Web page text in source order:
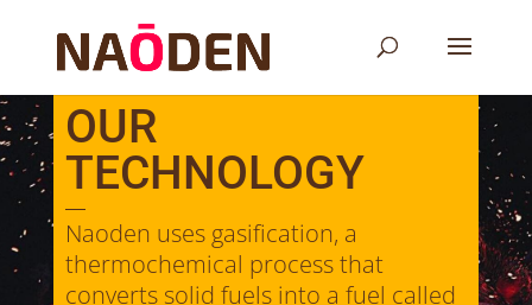
OUR
TECHNOLOGY
Naoden uses gasification, a
thermochemical process that
converts solid fuels into a fuel called